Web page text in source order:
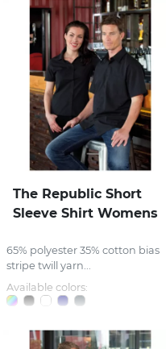
The Republic Short
Sleeve Shirt Womens
65% polyester 35% cotton bias
stripe twill yarn...
Available colors: